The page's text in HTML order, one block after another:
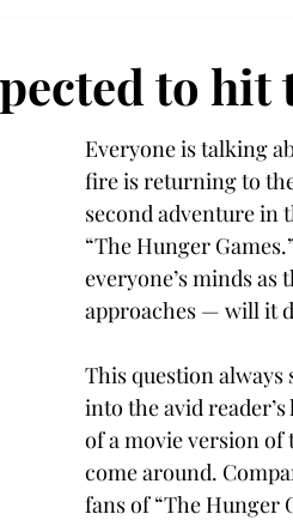
to
Everyone is talking
fire is returning to
second adventure in
“The Hunger
everyone’s minds as
approaches — will it
This question always
into the avid
of a movie version
come around.
fans of “The Hunger